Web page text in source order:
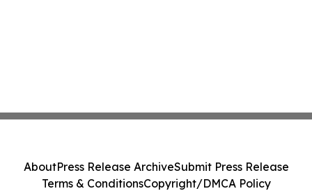
AboutPress Release ArchiveSubmit Press Release
Terms & ConditionsCopyright/DMCA Policy